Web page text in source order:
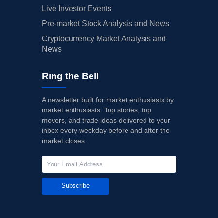
Live Investor Events
Pre-market Stock Analysis and News
Cryptocurrency Market Analysis and
News
Ring the Bell
A newsletter built for market enthusiasts by
market enthusiasts. Top stories, top
movers, and trade ideas delivered to your
inbox every weekday before and after the
market closes.
Subscribe